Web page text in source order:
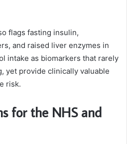
flags fasting insulin,
and raised liver enzymes in
intake as biomarkers that rarely
yet provide clinically valuable
risk.
for the NHS and